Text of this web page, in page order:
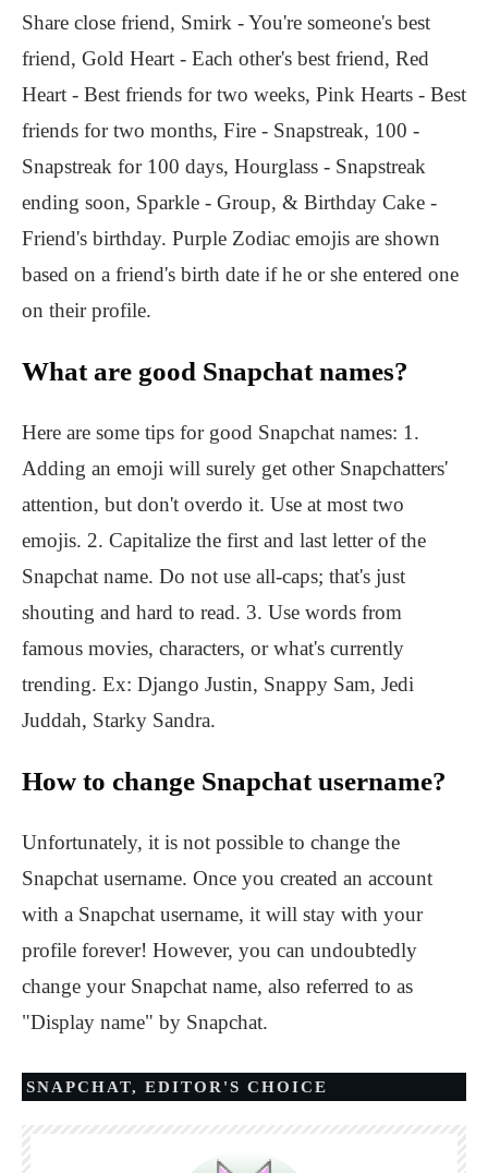
Share close friend, Smirk - You're someone's best
friend, Gold Heart - Each other's best friend, Red
Heart - Best friends for two weeks, Pink Hearts - Best
friends for two months, Fire - Snapstreak, 100 -
Snapstreak for 100 days, Hourglass - Snapstreak
ending soon, Sparkle - Group, & Birthday Cake -
Friend's birthday. Purple Zodiac emojis are shown
based on a friend's birth date if he or she entered one
on their profile.
What are good Snapchat names?
Here are some tips for good Snapchat names: 1.
Adding an emoji will surely get other Snapchatters'
attention, but don't overdo it. Use at most two
emojis. 2. Capitalize the first and last letter of the
Snapchat name. Do not use all-caps; that's just
shouting and hard to read. 3. Use words from
famous movies, characters, or what's currently
trending. Ex: Django Justin, Snappy Sam, Jedi
Juddah, Starky Sandra.
How to change Snapchat username?
Unfortunately, it is not possible to change the
Snapchat username. Once you created an account
with a Snapchat username, it will stay with your
profile forever! However, you can undoubtedly
change your Snapchat name, also referred to as
"Display name" by Snapchat.
SNAPCHAT, EDITOR'S CHOICE